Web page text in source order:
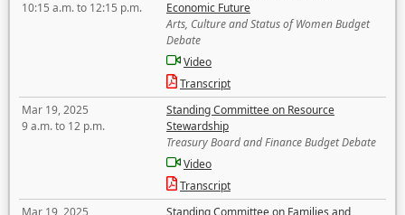
10:15 a.m. to 12:15 p.m.
Economic Future
Arts, Culture and Status of Women Budget
Debate
Video
Transcript
Mar 19, 2025
9 a.m. to 12 p.m.
Standing Committee on Resource
Stewardship
Treasury Board and Finance Budget Debate
Video
Transcript
Mar 19, 2025
Standing Committee on Families and